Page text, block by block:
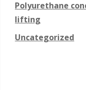
Polyurethane
lifting
Uncategorized